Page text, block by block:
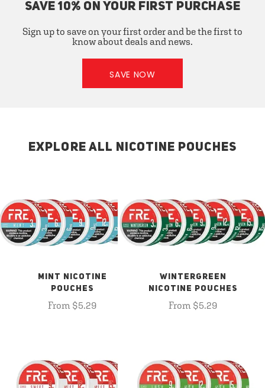
SAVE 10% ON YOUR FIRST PURCHASE
Sign up to save on your first order and be the first to
know about deals and news.
SAVE NOW
EXPLORE ALL NICOTINE POUCHES
MINT NICOTINE
POUCHES
From $5.29
WINTERGREEN
NICOTINE POUCHES
From $5.29